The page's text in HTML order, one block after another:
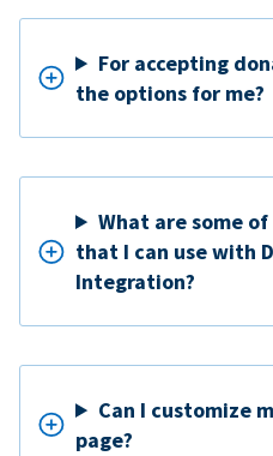
For accepting
the options for me?
What are some
that I can use with
Integration?
Can I customize
page?